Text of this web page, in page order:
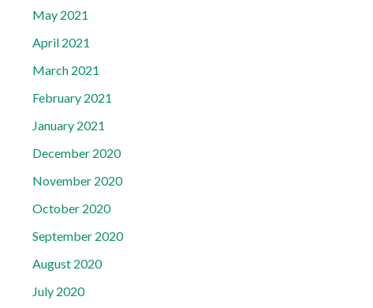
May 2021
April 2021
March 2021
February 2021
January 2021
December 2020
November 2020
October 2020
September 2020
August 2020
July 2020